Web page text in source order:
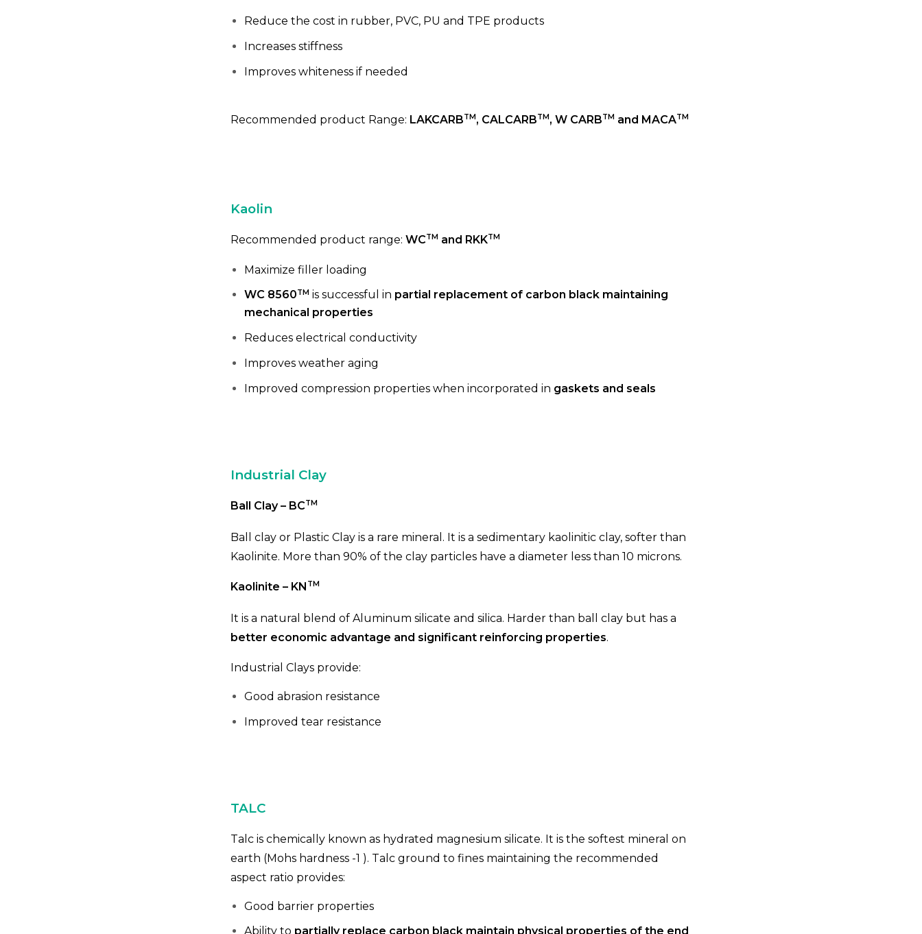
Reduce the cost in rubber, PVC, PU and TPE products
Increases stiffness
Improves whiteness if needed
Recommended product Range: LAKCARBTM , CALCARBTM , W CARBTM and MACATM
Kaolin
Recommended product range: WCTM and RKKTM
Maximize filler loading
WC 8560TM is successful in partial replacement of carbon black maintaining
mechanical properties
Reduces electrical conductivity
Improves weather aging
Improved compression properties when incorporated in gaskets and seals
Industrial Clay
Ball Clay – BCTM
Ball clay or Plastic Clay is a rare mineral. It is a sedimentary kaolinitic clay, softer than
Kaolinite. More than 90% of the clay particles have a diameter less than 10 microns.
Kaolinite – KN TM
It is a natural blend of Aluminum silicate and silica. Harder than ball clay but has a
better economic advantage and significant reinforcing properties.
Industrial Clays provide:
Good abrasion resistance
Improved tear resistance
TALC
Talc is chemically known as hydrated magnesium silicate. It is the softest mineral on
earth (Mohs hardness -1 ). Talc ground to fines maintaining the recommended
aspect ratio provides:
Good barrier properties
Ability to partially replace carbon black maintain physical properties of the end